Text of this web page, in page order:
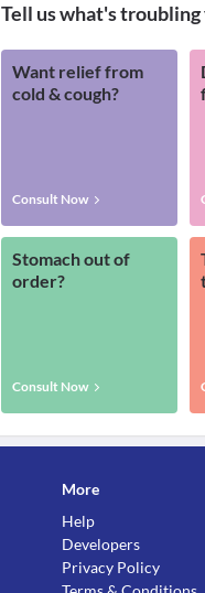
Tell us what's troubling
Want relief from
cold & cough?
Consult Now
Stomach out of
order?
Consult Now
More
Help
Developers
Privacy Policy